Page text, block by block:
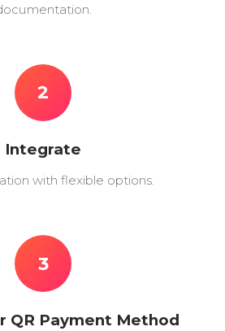
2
Integrate
with flexible options.
3
QR Payment Method